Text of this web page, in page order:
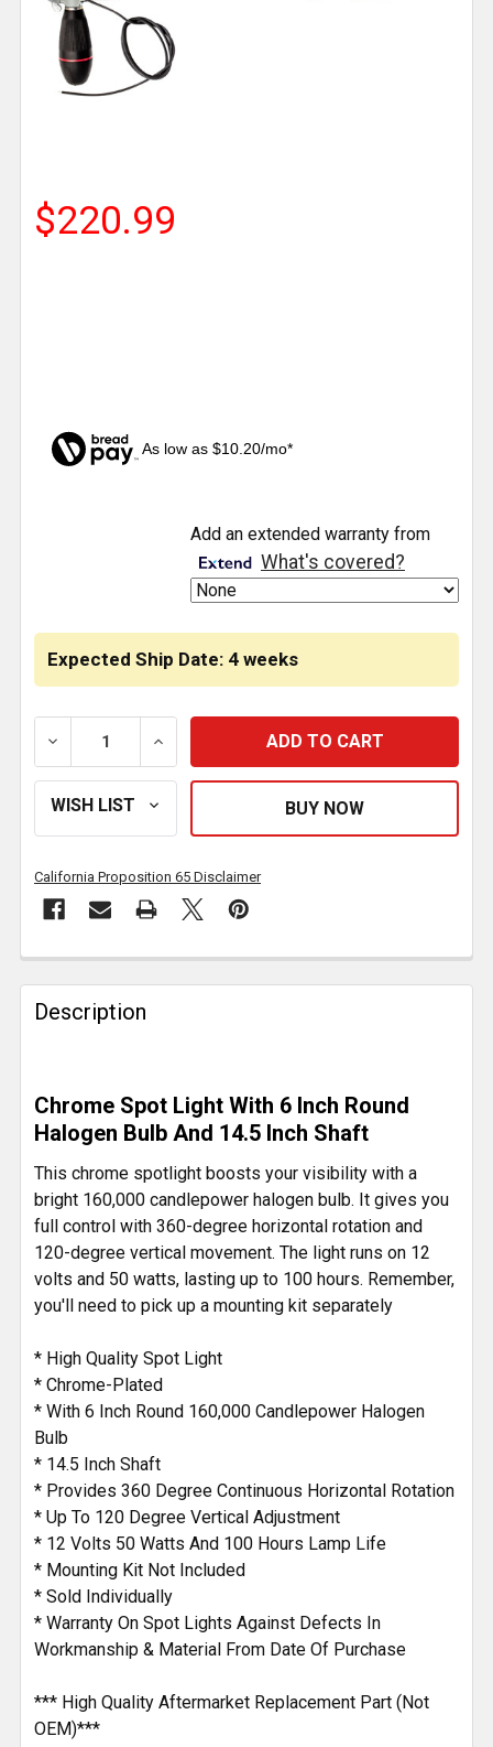
$220.99
As low as $10.20/mo*
Expected Ship Date: 4 weeks
DECREASE QUANTITY OF CHROME SPOT LIGHT
INCREASE QUANTITY OF CHROME
Add an extended warranty from
What's covered?
California Proposition 65 Disclaimer
FREQUENTLY
BOUGHT
TOGETHER:
SELECT
ALL
ADD
TO CART
Description
Chrome Spot Light With 6 Inch Round
Halogen Bulb And 14.5 Inch Shaft
This chrome spotlight boosts your visibility with a
bright 160,000 candlepower halogen bulb. It gives you
full control with 360-degree horizontal rotation and
120-degree vertical movement. The light runs on 12
volts and 50 watts, lasting up to 100 hours. Remember,
you'll need to pick up a mounting kit separately
* High Quality Spot Light
* Chrome-Plated
* With 6 Inch Round 160,000 Candlepower Halogen
Bulb
* 14.5 Inch Shaft
* Provides 360 Degree Continuous Horizontal Rotation
* Up To 120 Degree Vertical Adjustment
* 12 Volts 50 Watts And 100 Hours Lamp Life
* Mounting Kit Not Included
* Sold Individually
* Warranty On Spot Lights Against Defects In
Workmanship & Material From Date Of Purchase
*** High Quality Aftermarket Replacement Part (Not
OEM)***